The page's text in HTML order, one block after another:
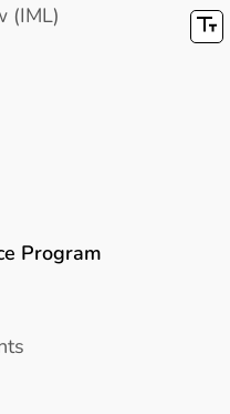
(IML)
Program